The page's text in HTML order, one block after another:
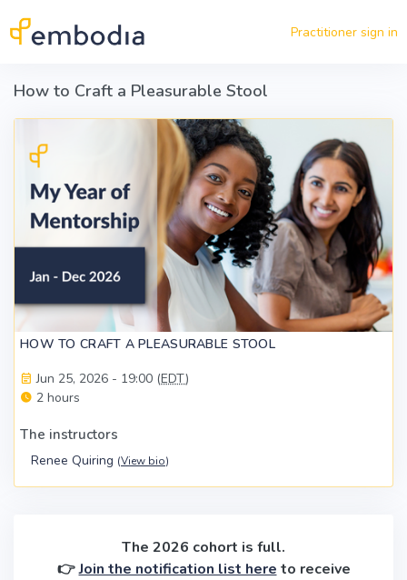
Practitioner sign in
How to Craft a Pleasurable Stool
HOW TO CRAFT A PLEASURABLE STOOL
Jun 25, 2026 - 19:00 (EDT)
2 hours
The instructors
Renee Quiring (View bio)
The 2026 cohort is full.
👉Join the notification list here to receive